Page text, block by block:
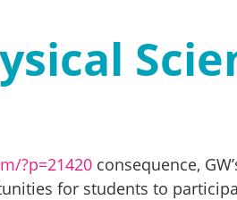
?p=21420 consequence,
for students to